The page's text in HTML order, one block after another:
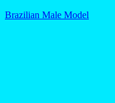
Brazilian Male Model